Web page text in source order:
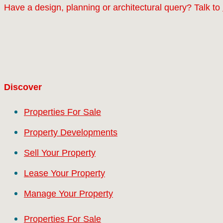
Have a design, planning or architectural query? Talk to
Discover
Properties For Sale
Property Developments
Sell Your Property
Lease Your Property
Manage Your Property
Properties For Sale